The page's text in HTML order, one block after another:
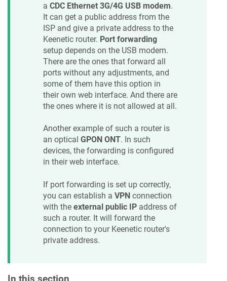
a CDC Ethernet 3G/4G USB modem.
It can get a public address from the
ISP and give a private address to the
Keenetic router. Port forwarding
setup depends on the USB modem.
There are the ones that forward all
ports without any adjustments, and
some of them have this option in
their own web interface. And there are
the ones where it is not allowed at all.
Another example of such a router is
an optical GPON ONT. In such
devices, the forwarding is configured
in their web interface.
If port forwarding is set up correctly,
you can establish a VPN connection
with the external public IP address of
such a router. It will forward the
connection to your Keenetic router's
private address.